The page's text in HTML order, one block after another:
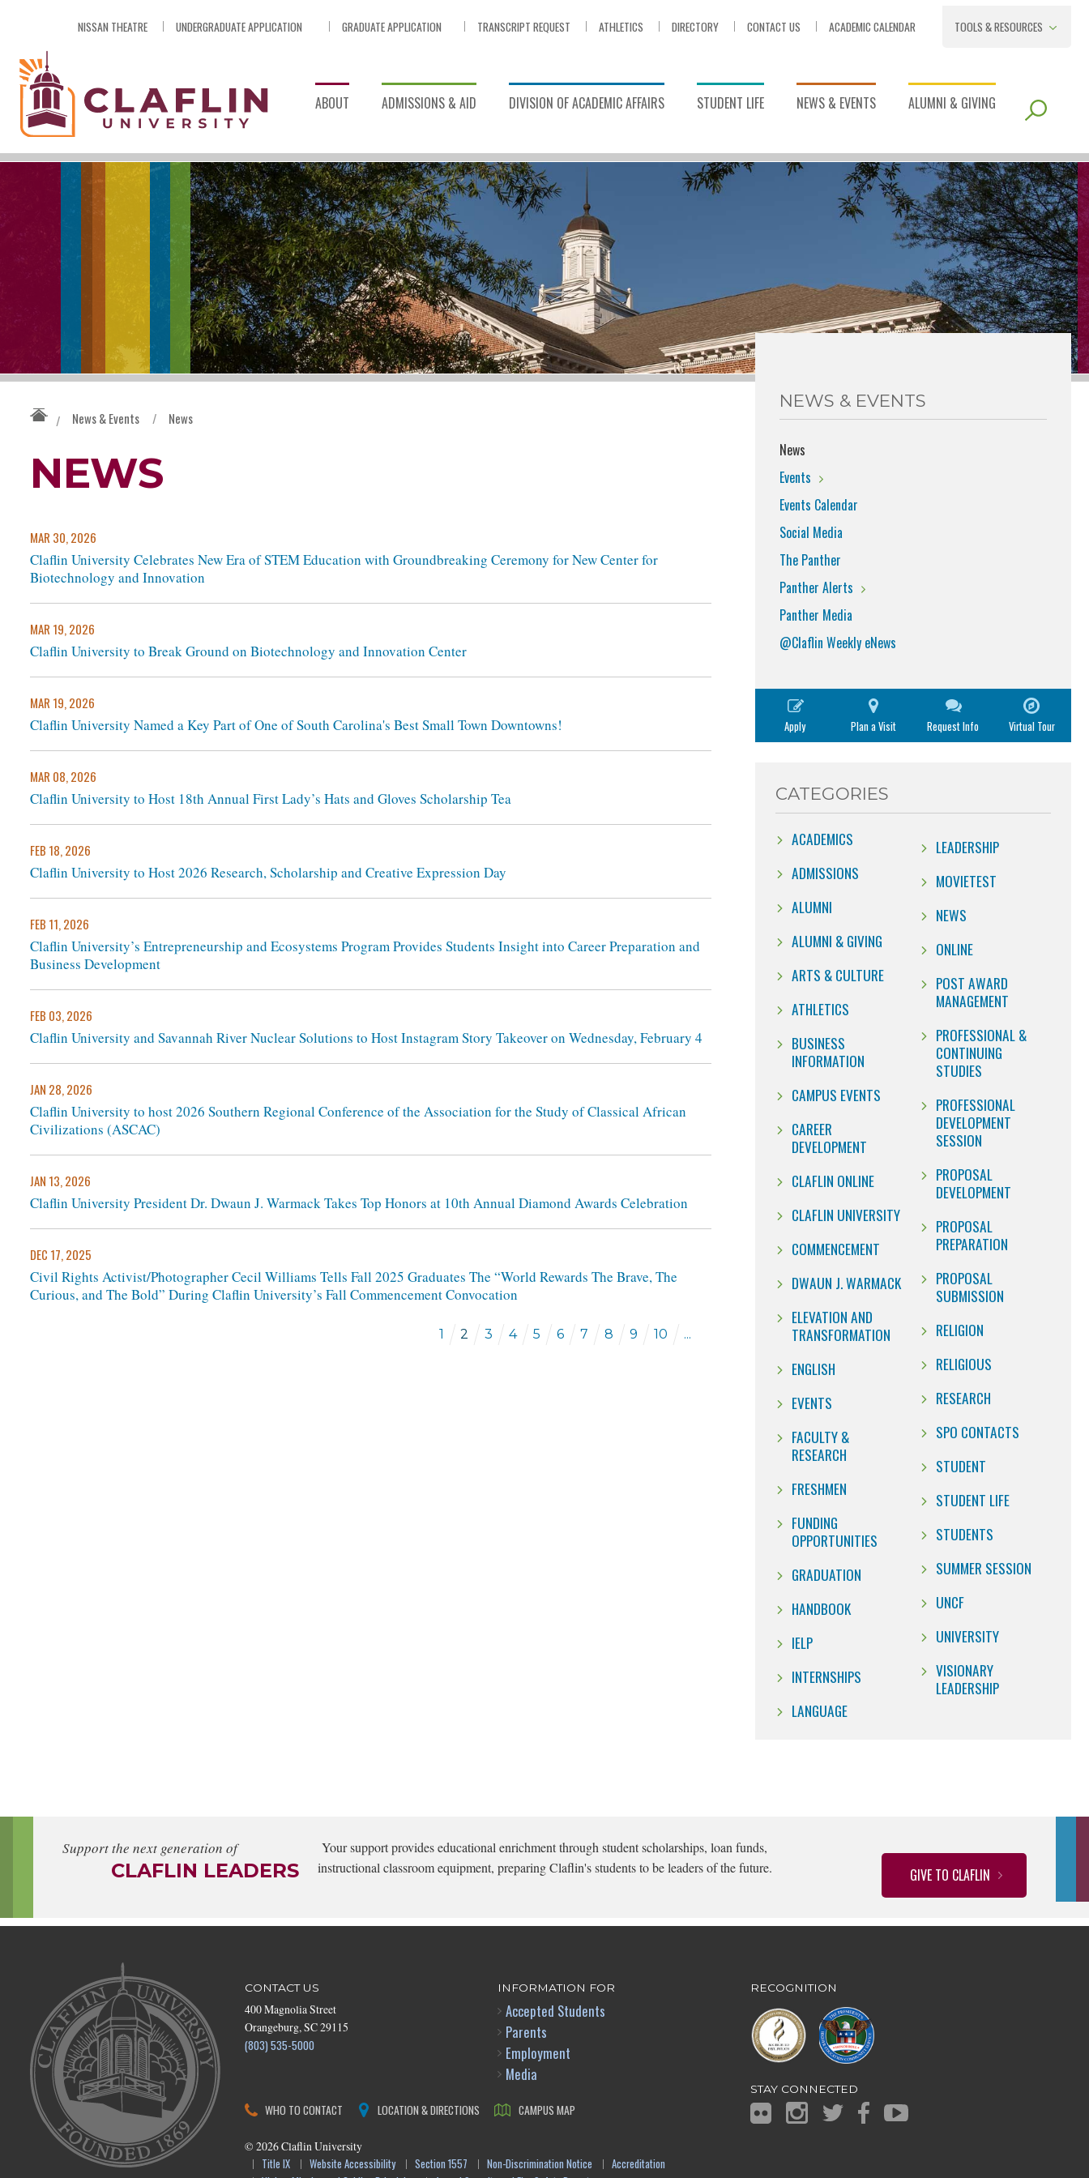
NISSAN THEATRE UNDERGRADUATE APPLICATION GRADUATE APPLICATION TRANSCRIPT REQUEST ATHLETICS DIRECTORY CONTACT US ACADEMIC CALENDAR
TOOLS & RESOURCES
ABOUT ADMISSIONS & AID DIVISION OF ACADEMIC AFFAIRS STUDENT LIFE NEWS & EVENTS ALUMNI & GIVING
/ News & Events / News
NEWS
MAR 30, 2026
Claflin University Celebrates New Era of STEM Education with Groundbreaking Ceremony for New Center for
Biotechnology and Innovation
MAR 19, 2026
Claflin University to Break Ground on Biotechnology and Innovation Center
MAR 19, 2026
Claflin University Named a Key Part of One of South Carolina's Best Small Town Downtowns!
MAR 08, 2026
Claflin University to Host 18th Annual First Lady’s Hats and Gloves Scholarship Tea
FEB 18, 2026
Claflin University to Host 2026 Research, Scholarship and Creative Expression Day
FEB 11, 2026
Claflin University’s Entrepreneurship and Ecosystems Program Provides Students Insight into Career Preparation and
Business Development
FEB 03, 2026
Claflin University and Savannah River Nuclear Solutions to Host Instagram Story Takeover on Wednesday, February 4
JAN 28, 2026
Claflin University to host 2026 Southern Regional Conference of the Association for the Study of Classical African
Civilizations (ASCAC)
JAN 13, 2026
Claflin University President Dr. Dwaun J. Warmack Takes Top Honors at 10th Annual Diamond Awards Celebration
DEC 17, 2025
Civil Rights Activist/Photographer Cecil Williams Tells Fall 2025 Graduates The “World Rewards The Brave, The
Curious, and The Bold” During Claflin University’s Fall Commencement Convocation
1 2 3 4 5 6 7 8 9 10 ...
NEWS & EVENTS
News
Events
Events Calendar
Social Media
The Panther
Panther Alerts
Panther Media
@Claflin Weekly eNews
Apply Plan a Visit Request Info Virtual Tour
CATEGORIES
ACADEMICS
ADMISSIONS
ALUMNI
ALUMNI & GIVING
ARTS & CULTURE
ATHLETICS
BUSINESS
INFORMATION
CAMPUS EVENTS
CAREER
DEVELOPMENT
CLAFLIN ONLINE
CLAFLIN UNIVERSITY
COMMENCEMENT
DWAUN J. WARMACK
ELEVATION AND
TRANSFORMATION
ENGLISH
EVENTS
FACULTY &
RESEARCH
FRESHMEN
FUNDING
OPPORTUNITIES
GRADUATION
HANDBOOK
IELP
INTERNSHIPS
LANGUAGE
LEADERSHIP
MOVIETEST
NEWS
ONLINE
POST AWARD
MANAGEMENT
PROFESSIONAL &
CONTINUING
STUDIES
PROFESSIONAL
DEVELOPMENT
SESSION
PROPOSAL
DEVELOPMENT
PROPOSAL
PREPARATION
PROPOSAL
SUBMISSION
RELIGION
RELIGIOUS
RESEARCH
SPO CONTACTS
STUDENT
STUDENT LIFE
STUDENTS
SUMMER SESSION
UNCF
UNIVERSITY
VISIONARY
LEADERSHIP
Support the next generation of
CLAFLIN LEADERS
Your support provides educational enrichment through student scholarships, loan funds,
instructional classroom equipment, preparing Claflin's students to be leaders of the future.
GIVE TO CLAFLIN
CONTACT US
400 Magnolia Street
Orangeburg, SC 29115
(803) 535-5000
INFORMATION FOR
Accepted Students
Parents
Employment
Media
WHO TO CONTACT LOCATION & DIRECTIONS CAMPUS MAP
© 2026Claflin University
Title IX
Website Accessibility Section 1557 Non-Discrimination Notice
Accreditation
RECOGNITION
STAY CONNECTED